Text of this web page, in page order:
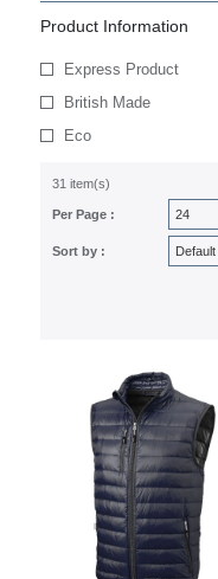
Product Information
Express Product
British Made
Eco
31 item(s)
Per Page :
Sort by :